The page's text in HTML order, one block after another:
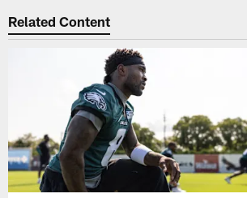
Related Content